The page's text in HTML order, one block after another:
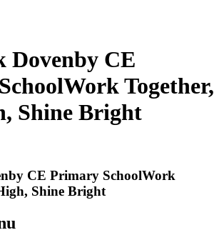
CE
Work Together,
Shine Bright
CE Primary SchoolWork
Shine Bright